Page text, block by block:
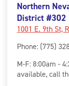
Northern
District #302
1001 E. 9th St,
Phone: (775)
M-F: 8:00am -
available, call